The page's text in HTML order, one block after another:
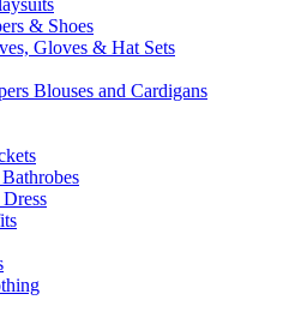
& Shoes
Gloves & Hat Sets
Blouses and Cardigans